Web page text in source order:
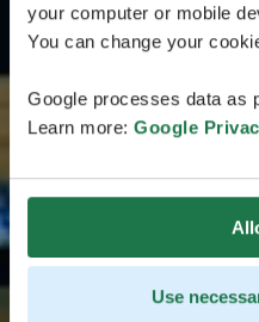
your computer or mobile
You can change your
Google processes data as
Learn more: Google
Use